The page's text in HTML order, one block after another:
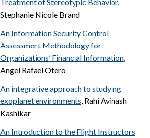
Treatment of Stereotypic Behavior,
Stephanie Nicole Brand
An Information Security Control
Assessment Methodology for
Organizations’ Financial Information,
Angel Rafael Otero
An integrative approach to studying
exoplanet environments, Rahi Avinash
Kashikar
An Introduction to the Flight Instructors